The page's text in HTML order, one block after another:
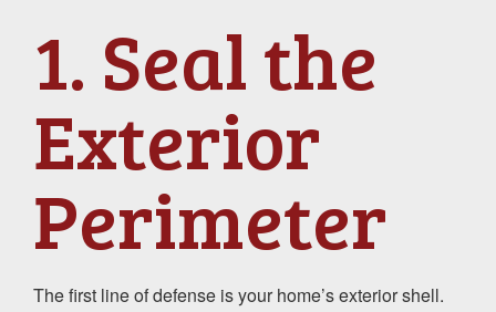
1. Seal the
Exterior
Perimeter
The first line of defense is your home’s exterior shell.